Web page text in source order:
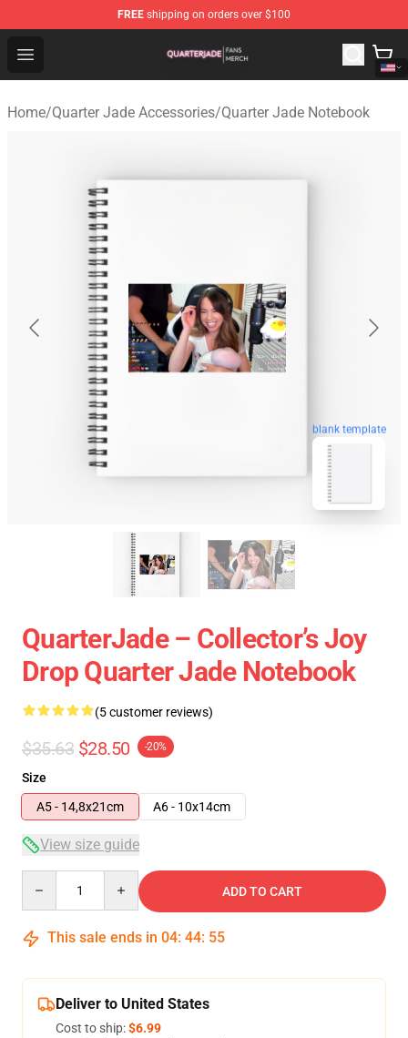
FREE shipping on orders over $100
Open menu
Quarter Jade Shop - Official Quarter Jade Merchandise
Home/Quarter Jade Accessories/Quarter Jade Notebook
blank template
QuarterJade – Collector’s Joy
Drop Quarter Jade Notebook
(5 customer reviews)
$35.63 $28.50 -20%
Size
A5 - 14,8x21cm
A6 - 10x14cm
View size guide
ADD TO CART
This sale ends in 04: 44: 54
Deliver to United States
Cost to ship:$6.99